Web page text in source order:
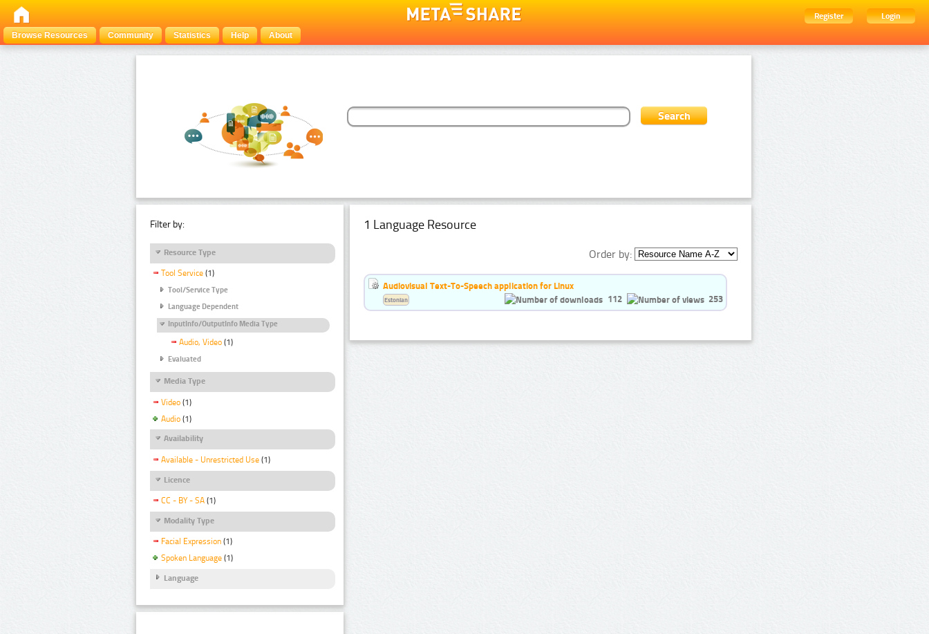
Register
Login
Browse Resources
Community Statistics Help About
Filter by:
Resource Type
Tool Service (1)
Tool/Service Type
Language Dependent
InputInfo/OutputInfo Media Type
Audio, Video (1)
Evaluated
Media Type
Video (1)
Audio (1)
Availability
Available - Unrestricted Use (1)
Licence
CC - BY - SA (1)
Modality Type
Facial Expression (1)
Spoken Language (1)
Language
1 Language Resource
Order by:
Audiovisual Text-To-Speech application for Linux
112
253
Estonian